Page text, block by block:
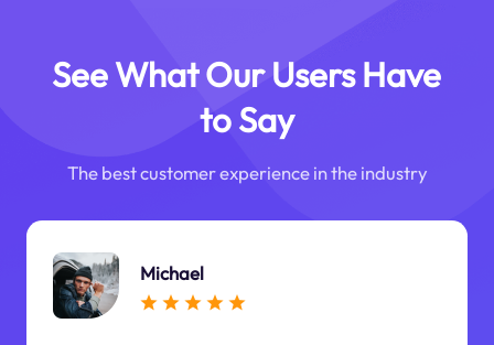
See What Our Users Have
to Say
The best customer experience in the industry
Michael